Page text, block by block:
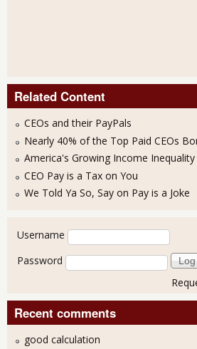
Related Content
CEOs and their PayPals
Nearly 40% of the Top Paid CEOs
America's Growing Income
CEO Pay is a Tax on You
We Told Ya So, Say on Pay is a Joke
User login
Username
Password
Recent comments
good calculation